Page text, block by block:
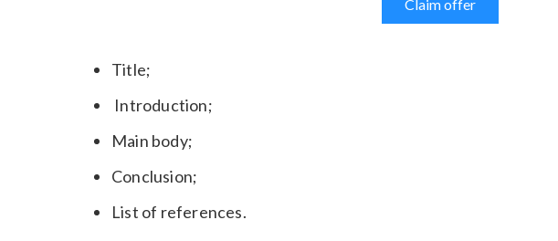
Claim offer
Title;
Introduction;
Main body;
Conclusion;
List of references.